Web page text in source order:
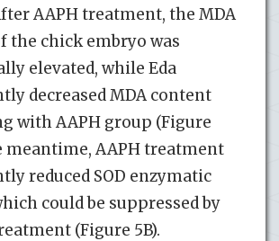
AAPH treatment, the MDA
the chick embryo was
elevated, while Eda
decreased MDA content
with AAPH group (Figure
meantime, AAPH treatment
reduced SOD enzymatic
could be suppressed by
(Figure 5B).